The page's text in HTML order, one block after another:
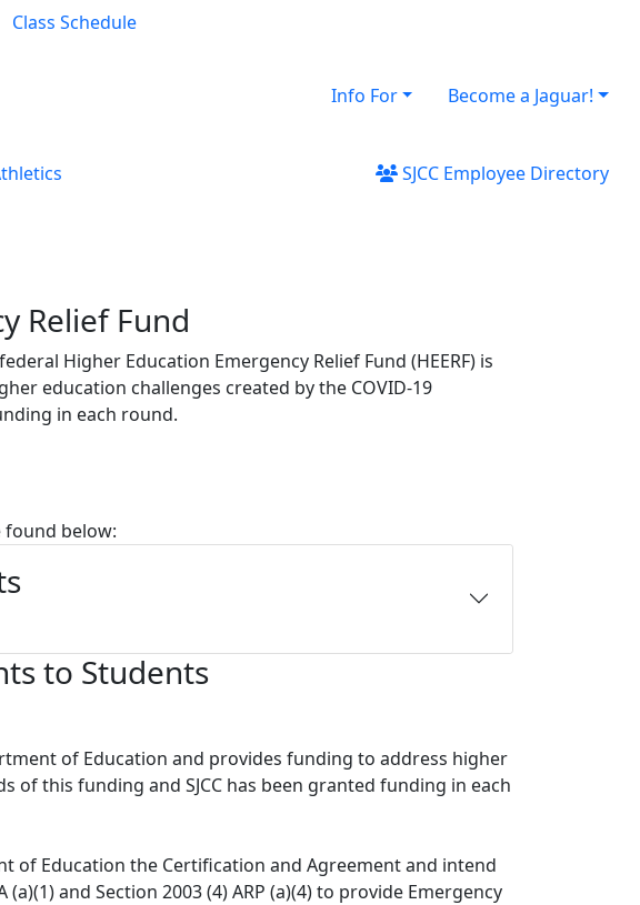
Class Schedule
Info For
Become a Jaguar!
SJCC Employee Directory
Relief Fund
Higher Education Emergency Relief Fund (HEERF) is
education challenges created by the COVID‐19
in each round.
found below:
to Students
of Education and provides funding to address higher
of this funding and SJCC has been granted funding in each
of Education the Certification and Agreement and intend
and Section 2003 (4) ARP (a)(4) to provide Emergency